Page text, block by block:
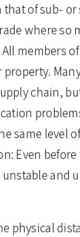
of sub-
where so
members
chain,
same level
Even before
and
physical